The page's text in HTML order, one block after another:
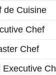
de Cuisine
Chef
Chef
Executive